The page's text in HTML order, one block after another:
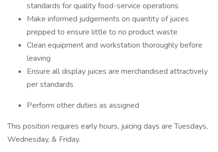
standards for quality food-service operations
Make informed judgements on quantity of juices
prepped to ensure little to no product waste
Clean equipment and workstation thoroughly before
leaving
Ensure all display juices are merchandised attractively
per standards
Perform other duties as assigned
This position requires early hours, juicing days are Tuesdays,
Wednesday, & Friday.